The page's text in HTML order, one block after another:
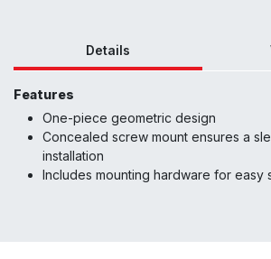
Details
Features
One-piece geometric design
Concealed screw mount ensures a
installation
Includes mounting hardware for easy